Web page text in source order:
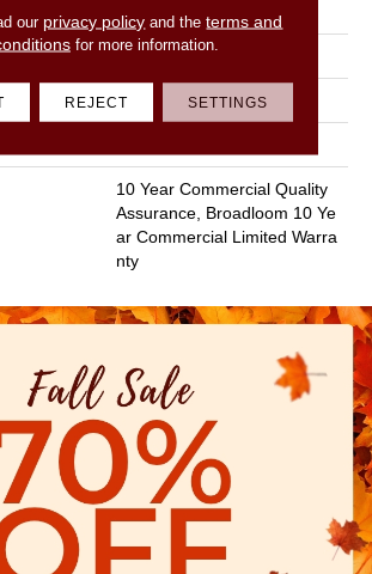
36.3 Oz/yd²
Cut Pile
100% Nylon
10 Year Commercial Quality
Assurance, Broadloom 10 Ye
Ar Commercial Limited Warra
Nty
our privacy policy and theterms and
for more information.
REJECT SETTINGS